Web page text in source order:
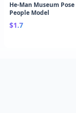
He-Man Museum Pose
People Model
$1.7